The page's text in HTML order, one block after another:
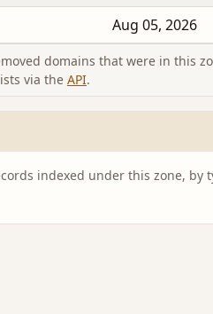
Aug 05, 2026
domains that were in this
via the API.
indexed under this zone, by